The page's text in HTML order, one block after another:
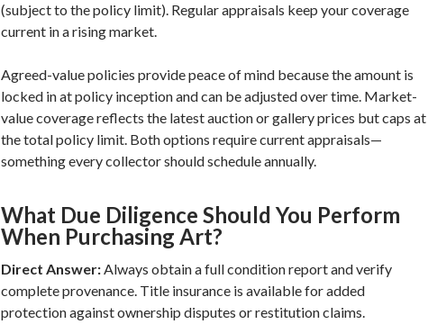
(subject to the policy limit). Regular appraisals keep your coverage
current in a rising market.
Agreed-value policies provide peace of mind because the amount is
locked in at policy inception and can be adjusted over time. Market-
value coverage reflects the latest auction or gallery prices but caps at
the total policy limit. Both options require current appraisals—
something every collector should schedule annually.
What Due Diligence Should You Perform
When Purchasing Art?
Direct Answer:Always obtain a full condition report and verify
complete provenance. Title insurance is available for added
protection against ownership disputes or restitution claims.